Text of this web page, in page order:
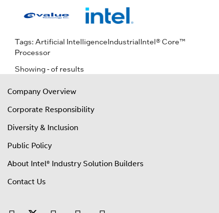
Tags: Artificial IntelligenceIndustrialIntel® Core™
Processor
Showing-of results
Company Overview
Corporate Responsibility
Diversity & Inclusion
Public Policy
About Intel® Industry Solution Builders
Contact Us